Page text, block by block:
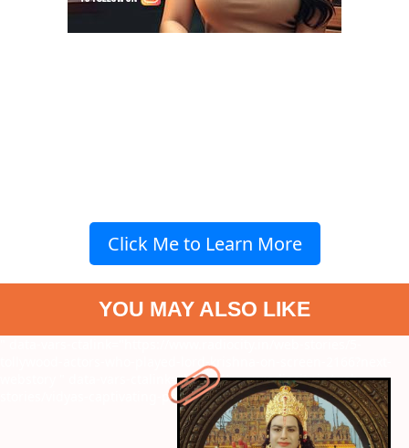
Click Me to Learn More
YOU MAY ALSO LIKE
tollywood-actors-who-played-lord-krishna-on-screen-2166?next-
" data-vars-ctalink="https://www.radiocity.in/web-
stories/vidyas-captivating-performance-2164?next-webstory